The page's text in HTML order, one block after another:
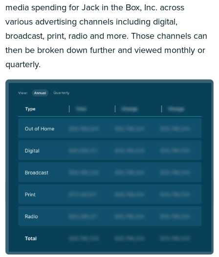
media spending for Jack in the Box, Inc. across
various advertising channels including digital,
broadcast, print, radio and more. Those channels can
then be broken down further and viewed monthly or
quarterly.